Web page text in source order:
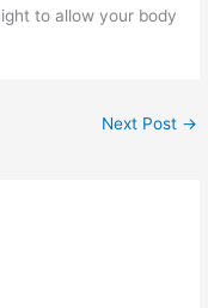
to allow your body
Next Post →